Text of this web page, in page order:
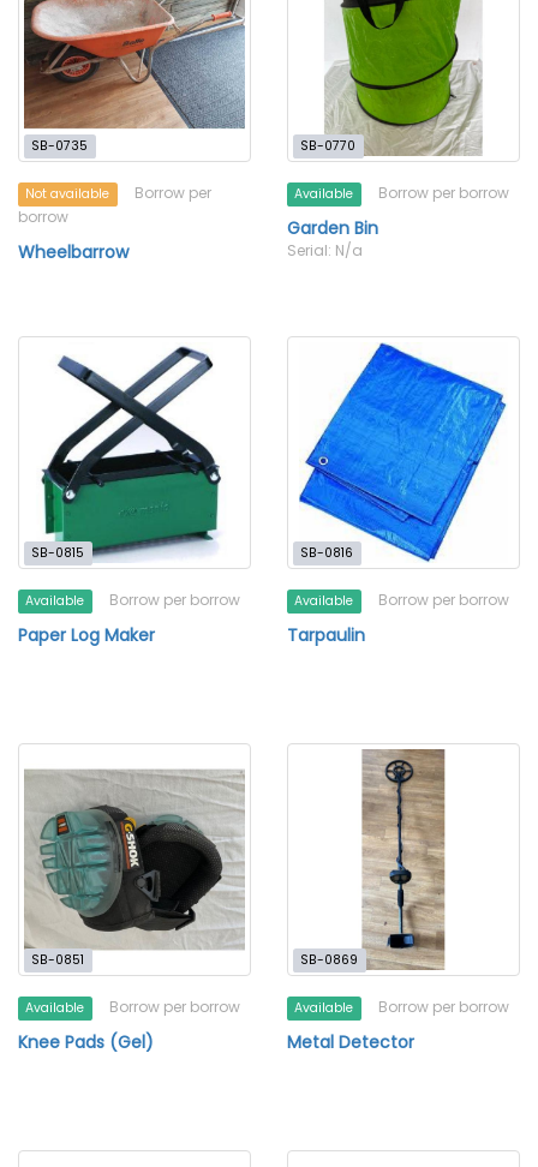
SB-0735
Not available
Borrow per
borrow
Wheelbarrow
SB-0770
Available Borrow per borrow
Garden Bin
Serial: N/a
SB-0815
Available Borrow per borrow
Paper Log Maker
SB-0816
Available Borrow per borrow
Tarpaulin
SB-0851
Available Borrow per borrow
Knee Pads (Gel)
SB-0869
Available Borrow per borrow
Metal Detector